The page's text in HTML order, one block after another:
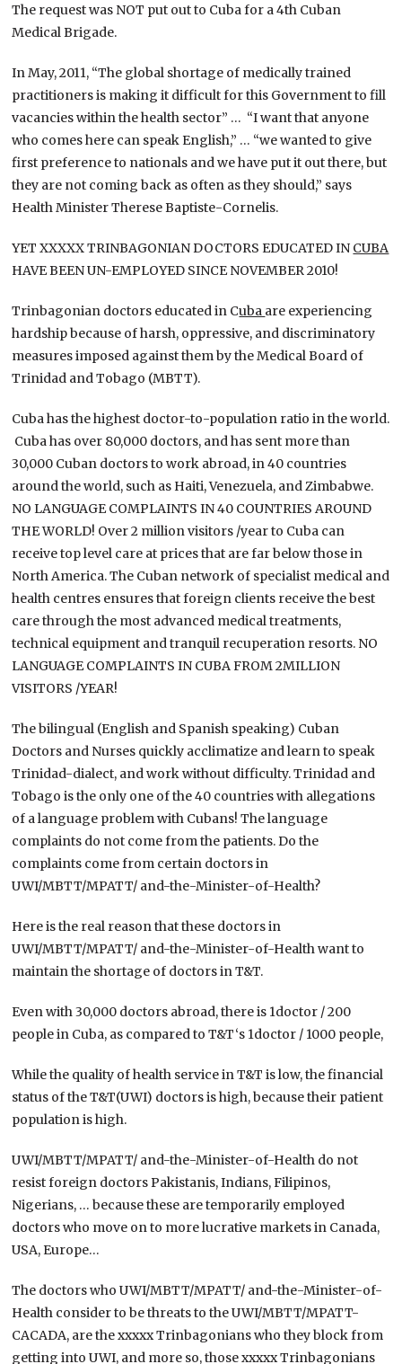
The request was NOT put out to Cuba for a 4th Cuban
Medical Brigade.
In May, 2011, “The global shortage of medically trained
practitioners is making it difficult for this Government to fill
vacancies within the health sector” … “I want that anyone
who comes here can speak English,” … “we wanted to give
first preference to nationals and we have put it out there, but
they are not coming back as often as they should,” says
Health Minister Therese Baptiste-Cornelis.
YET XXXXX TRINBAGONIAN DOCTORS EDUCATED IN CUBA
HAVE BEEN UN-EMPLOYED SINCE NOVEMBER 2010!
Trinbagonian doctors educated in Cuba are experiencing
hardship because of harsh, oppressive, and discriminatory
measures imposed against them by the Medical Board of
Trinidad and Tobago (MBTT).
Cuba has the highest doctor-to-population ratio in the world.
Cuba has over 80,000 doctors, and has sent more than
30,000 Cuban doctors to work abroad, in 40 countries
around the world, such as Haiti, Venezuela, and Zimbabwe.
NO LANGUAGE COMPLAINTS IN 40 COUNTRIES AROUND
THE WORLD! Over 2 million visitors /year to Cuba can
receive top level care at prices that are far below those in
North America. The Cuban network of specialist medical and
health centres ensures that foreign clients receive the best
care through the most advanced medical treatments,
technical equipment and tranquil recuperation resorts. NO
LANGUAGE COMPLAINTS IN CUBA FROM 2MILLION
VISITORS /YEAR!
The bilingual (English and Spanish speaking) Cuban
Doctors and Nurses quickly acclimatize and learn to speak
Trinidad-dialect, and work without difficulty. Trinidad and
Tobago is the only one of the 40 countries with allegations
of a language problem with Cubans! The language
complaints do not come from the patients. Do the
complaints come from certain doctors in
UWI/MBTT/MPATT/ and-the-Minister-of-Health?
Here is the real reason that these doctors in
UWI/MBTT/MPATT/ and-the-Minister-of-Health want to
maintain the shortage of doctors in T&T.
Even with 30,000 doctors abroad, there is 1doctor / 200
people in Cuba, as compared to T&T‘s 1doctor / 1000 people,
While the quality of health service in T&T is low, the financial
status of the T&T(UWI) doctors is high, because their patient
population is high.
UWI/MBTT/MPATT/ and-the-Minister-of-Health do not
resist foreign doctors Pakistanis, Indians, Filipinos,
Nigerians, … because these are temporarily employed
doctors who move on to more lucrative markets in Canada,
USA, Europe…
The doctors who UWI/MBTT/MPATT/ and-the-Minister-of-
Health consider to be threats to the UWI/MBTT/MPATT-
CACADA, are the xxxxx Trinbagonians who they block from
getting into UWI, and more so, those xxxxx Trinbagonians